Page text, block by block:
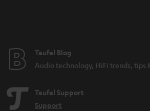
e
Teufel Blog
Audio technology, HiFi trends, tips
Teufel Support
Support